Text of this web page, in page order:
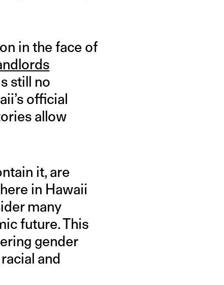
in the face of
still no
official
allow
it, are
in Hawaii
many
future. This
gender
and